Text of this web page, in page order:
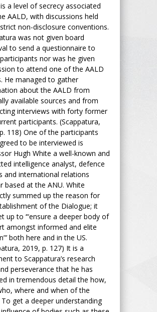
a level of secrecy associated
AALD, with discussions held
non-disclosure conventions.
was not given board
to send a questionnaire to
nor was he given
to attend one of the AALD
He managed to gather
about the AALD from
available sources and from
interviews with forty former
participants. (Scappatura,
118) One of the participants
to be interviewed is
Hugh White a well-known and
intelligence analyst, defence
and international relations
based at the ANU. White
summed up the reason for
of the Dialogue; it
up to ‘“ensure a deeper body of
amongst informed and elite
both here and in the US.
2019, p. 127) It is a
to Scappatura’s research
perseverance that he has
in tremendous detail the how,
where and when of the
To get a deeper understanding